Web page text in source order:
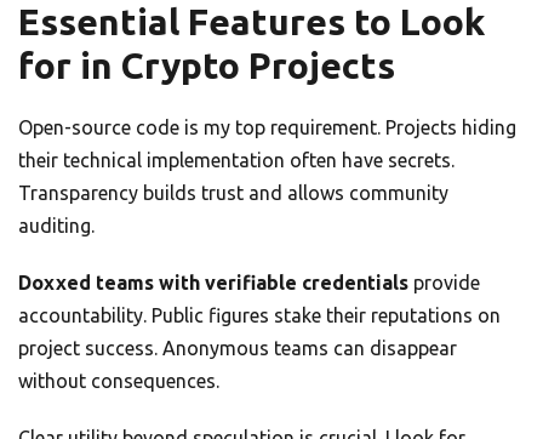
Essential Features to Look
for in Crypto Projects
Open-source code is my top requirement. Projects hiding
their technical implementation often have secrets.
Transparency builds trust and allows community
auditing.
Doxxed teams with verifiable credentials provide
accountability. Public figures stake their reputations on
project success. Anonymous teams can disappear
without consequences.